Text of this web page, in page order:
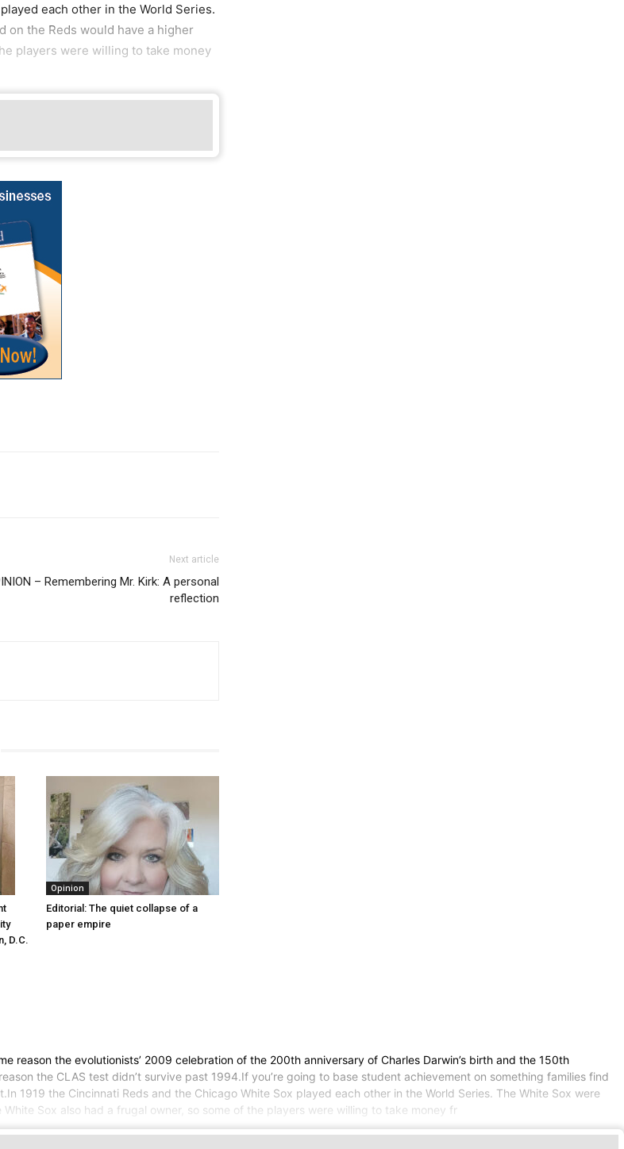
each other in the World Series.
on the Reds would have a higher
players were willing to take money
Next article
– Remembering Mr. Kirk: A personal
reflection
D.C.
Opinion
Editorial: The quiet collapse of a
paper empire
reason the evolutionists’ 2009 celebration of the 200th anniversary of Charles Darwin’s birth and the 150th
the CLAS test didn’t survive past 1994.If you’re going to base student achievement on something families find
1919 the Cincinnati Reds and the Chicago White Sox played each other in the World Series. The White Sox were
Sox also had a frugal owner, so some of the players were willing to take money fr